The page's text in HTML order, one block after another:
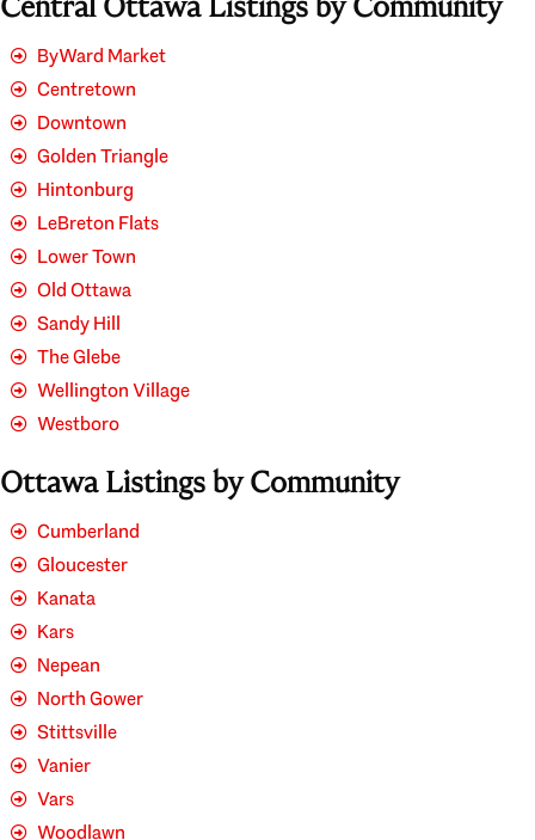
ByWard Market
Centretown
Downtown
Golden Triangle
Hintonburg
LeBreton Flats
Lower Town
Old Ottawa
Sandy Hill
The Glebe
Wellington Village
Westboro
Ottawa Listings by Community
Cumberland
Gloucester
Kanata
Kars
Nepean
North Gower
Stittsville
Vanier
Vars
Woodlawn